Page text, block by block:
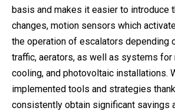
basis and makes it easier to introduce
changes, motion sensors which
the operation of escalators depending
traffic, aerators, as well as systems for
cooling, and photovoltaic installations.
implemented tools and strategies
consistently obtain significant savings